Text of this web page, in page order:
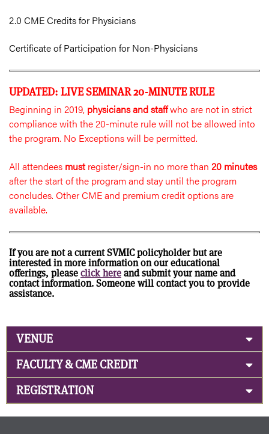
2.0 CME Credits for Physicians
Certificate of Participation for Non-Physicians
UPDATED: LIVE SEMINAR 20-MINUTE RULE
Beginning in 2019, physicians and staffwho are not in strict
compliance with the 20-minute rule will not be allowed into
the program. No Exceptions will be permitted.
All attendees mustregister/sign-in no more than 20 minutes
after the start of the program and stay until the program
concludes. Other CME and premium credit options are
available.
If you are not a current SVMIC policyholder but are
interested in more information on our educational
offerings, pleaseclick hereand submit your name and
contact information. Someone will contact you to provide
assistance.
VENUE
FACULTY & CME CREDIT
REGISTRATION